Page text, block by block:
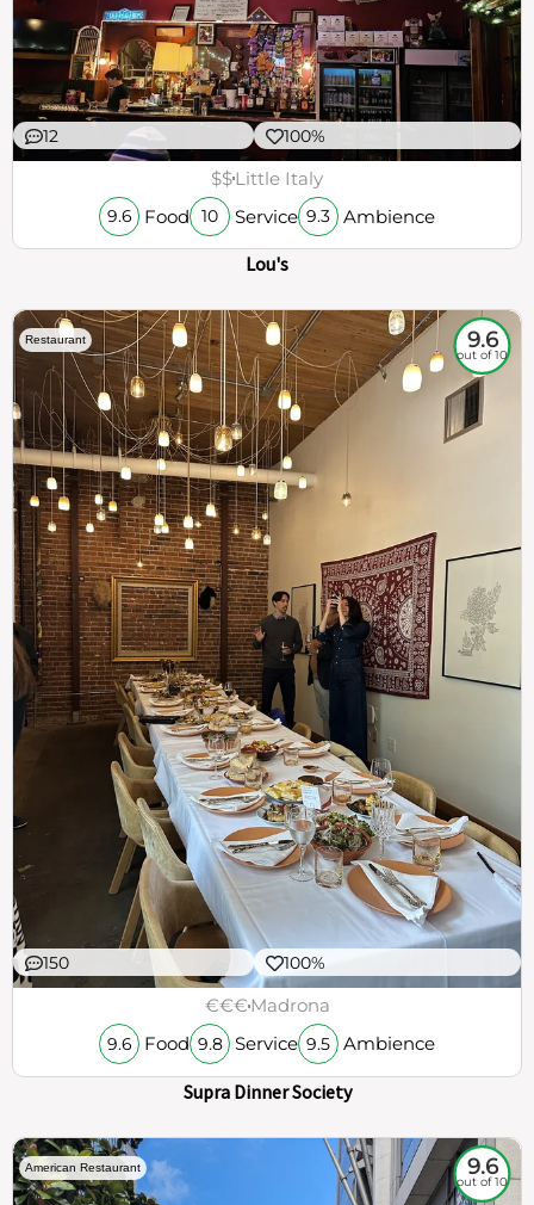
12 100%
$$Little Italy
9.6 Food 10 Service 9.3 Ambience
Lou's
Restaurant 9.6
out of 10
150 100%
€€€Madrona
9.6 Food 9.8 Service 9.5 Ambience
Supra Dinner Society
American Restaurant 9.6
out of 10